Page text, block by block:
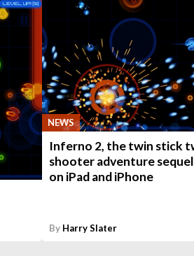
NEWS
Inferno 2, the twin stick
shooter adventure
on iPad and iPhone
By Harry Slater